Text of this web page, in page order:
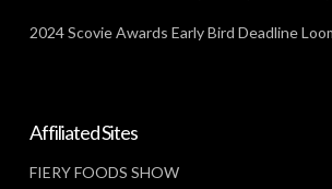
2024 Scovie Awards Early Bird Deadline
Affiliated Sites
FIERY FOODS SHOW